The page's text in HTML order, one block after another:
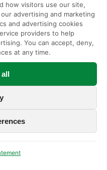
how visitors use our site,
advertising and marketing
and advertising cookies
providers to help
You can accept, deny,
at any time.
with applicable Federal
on the basis of race, color,
or sex.